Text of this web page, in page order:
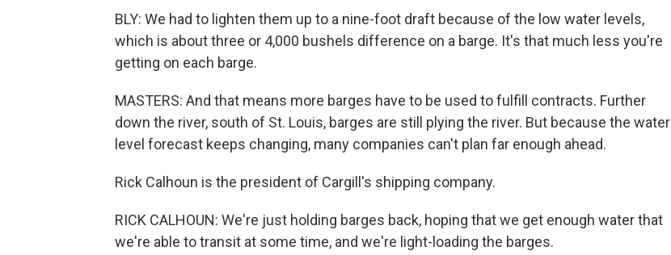
BLY: We had to lighten them up to a nine-foot draft because of the low water levels,
which is about three or 4,000 bushels difference on a barge. It's that much less you're
getting on each barge.
MASTERS: And that means more barges have to be used to fulfill contracts. Further
down the river, south of St. Louis, barges are still plying the river. But because the water
level forecast keeps changing, many companies can't plan far enough ahead.
Rick Calhoun is the president of Cargill's shipping company.
RICK CALHOUN: We're just holding barges back, hoping that we get enough water that
we're able to transit at some time, and we're light-loading the barges.